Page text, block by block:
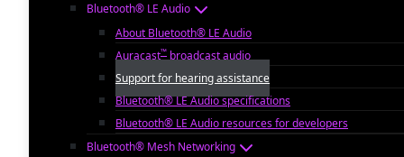
Bluetooth® LE Audio
About Bluetooth® LE Audio
Auracast™ broadcast audio
Support for hearing assistance
Bluetooth® LE Audio specifications
Bluetooth® LE Audio resources for developers
Bluetooth® Mesh Networking